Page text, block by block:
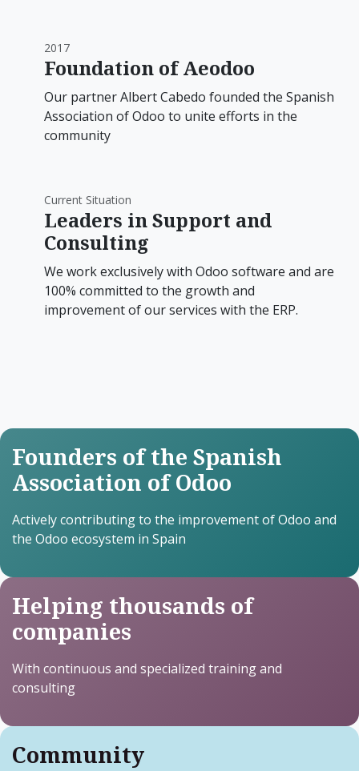
2017
Foundation of Aeodoo
Our partner Albert Cabedo founded the Spanish
Association of Odoo to unite efforts in the
community
Current Situation
Leaders in Support and
Consulting
We work exclusively with Odoo software and are
100% committed to the growth and
improvement of our services with the ERP.
Founders of the Spanish
Association of Odoo
Actively contributing to the improvement of Odoo and
the Odoo ecosystem in Spain
Helping thousands of
companies
With continuous and specialized training and
consulting
Community